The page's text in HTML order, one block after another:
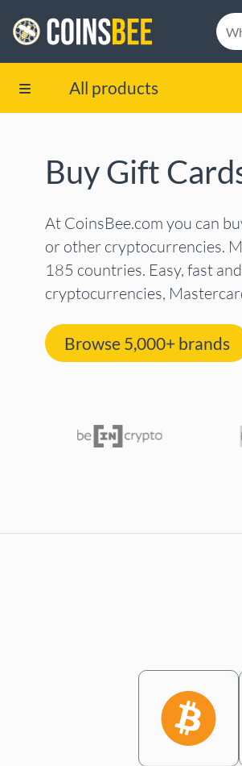
All products
Buy Gift
At CoinsBee.com you can
or other cryptocurrencies.
185 countries. Easy, fast
cryptocurrencies,
Browse 5,000+ brands